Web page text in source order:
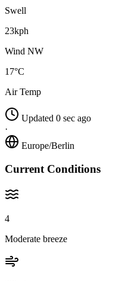
Swell
23kph
Wind NW
17°C
Air Temp
Updated 0 sec ago
·
Europe/Berlin
Current Conditions
4
Moderate breeze